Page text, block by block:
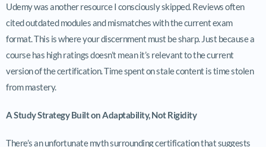
Udemy was another resource I consciously skipped. Reviews often
cited outdated modules and mismatches with the current exam
format. This is where your discernment must be sharp. Just because a
course has high ratings doesn’t mean it’s relevant to the current
version of the certification. Time spent on stale content is time stolen
from mastery.
A Study Strategy Built on Adaptability, Not Rigidity
There’s an unfortunate myth surrounding certification that suggests